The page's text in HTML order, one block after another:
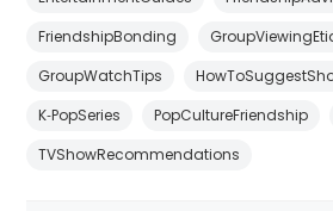
FriendshipBonding
GroupWatchTips
K‑PopSeries
PopCultureFriendship
TVShowRecommendations